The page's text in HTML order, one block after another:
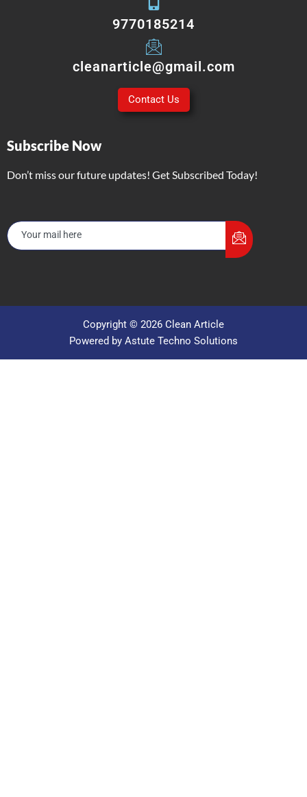
9770185214
cleanarticle@gmail.com
Contact Us
Subscribe Now
Don’t miss our future updates! Get Subscribed Today!
Copyright © 2026 Clean Article
Powered by Astute Techno Solutions